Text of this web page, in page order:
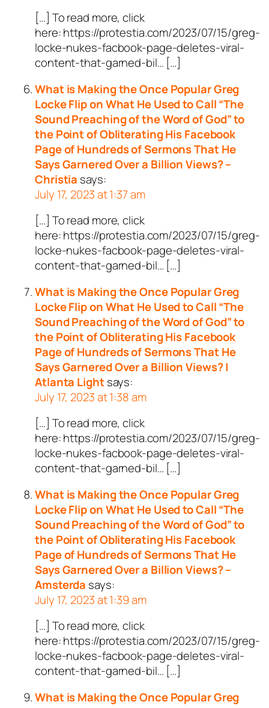
[…] To read more, click
here: https://protestia.com/2023/07/15/greg-
locke-nukes-facbook-page-deletes-viral-
content-that-garned-bil… […]
What is Making the Once Popular Greg
Locke Flip on What He Used to Call “The
Sound Preaching of the Word of God” to
the Point of Obliterating His Facebook
Page of Hundreds of Sermons That He
Says Garnered Over a Billion Views? –
Christia says:
July 17, 2023 at 1:37 am
[…] To read more, click
here: https://protestia.com/2023/07/15/greg-
locke-nukes-facbook-page-deletes-viral-
content-that-garned-bil… […]
What is Making the Once Popular Greg
Locke Flip on What He Used to Call “The
Sound Preaching of the Word of God” to
the Point of Obliterating His Facebook
Page of Hundreds of Sermons That He
Says Garnered Over a Billion Views? |
Atlanta Light says:
July 17, 2023 at 1:38 am
[…] To read more, click
here: https://protestia.com/2023/07/15/greg-
locke-nukes-facbook-page-deletes-viral-
content-that-garned-bil… […]
What is Making the Once Popular Greg
Locke Flip on What He Used to Call “The
Sound Preaching of the Word of God” to
the Point of Obliterating His Facebook
Page of Hundreds of Sermons That He
Says Garnered Over a Billion Views? –
Amsterda says:
July 17, 2023 at 1:39 am
[…] To read more, click
here: https://protestia.com/2023/07/15/greg-
locke-nukes-facbook-page-deletes-viral-
content-that-garned-bil… […]
What is Making the Once Popular Greg